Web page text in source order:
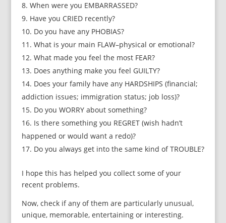
When were you EMBARRASSED?
Have you CRIED recently?
Do you have any PHOBIAS?
What is your main FLAW–physical or emotional?
What made you feel the most FEAR?
Does anything make you feel GUILTY?
Does your family have any HARDSHIPS (financial;
addiction issues; immigration status; job loss)?
Do you WORRY about something?
Is there something you REGRET (wish hadn’t
happened or would want a redo)?
Do you always get into the same kind of TROUBLE?
I hope this has helped you collect some of your
recent problems.
Now, check if any of them are particularly unusual,
unique, memorable, entertaining or interesting.